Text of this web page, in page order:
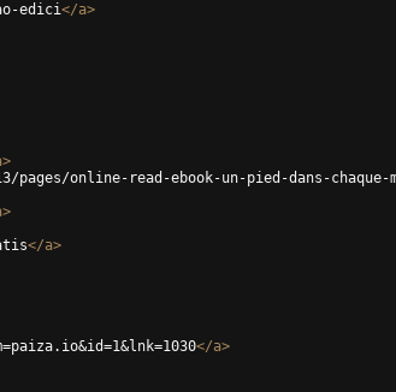
edici</a>
>
pages/online-read-ebook-un-pied-dans-chaque-
>
</a>
</a>